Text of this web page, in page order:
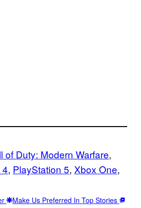
of Duty: Modern Warfare
, PlayStation 5, Xbox One
Make Us Preferred In Top Stories